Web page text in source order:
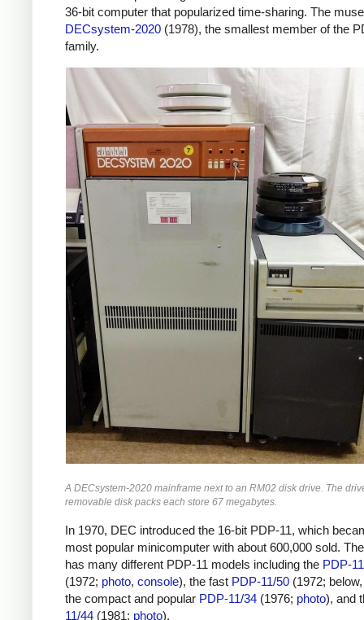
36-bit computer that popularized time-sharing. The
DECsystem-2020 (1978), the smallest member of the
family.
A DECsystem-2020 mainframe next to an RM02 disk drive. The
removable disk packs each store 67 megabytes.
In 1970, DEC introduced the 16-bit PDP-11, which
most popular minicomputer with about 600,000 sold.
has many different PDP-11 models including the PDP-
(1972; photo, console), the fast PDP-11/50 (1972;
the compact and popular PDP-11/34 (1976; photo), and
11/44 (1981; photo).